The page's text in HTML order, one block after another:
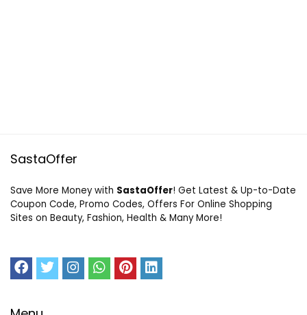
SastaOffer
Save More Money with SastaOffer! Get Latest & Up-to-Date
Coupon Code, Promo Codes, Offers For Online Shopping
Sites on Beauty, Fashion, Health & Many More!